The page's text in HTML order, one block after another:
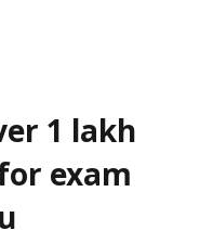
1 lakh
exam